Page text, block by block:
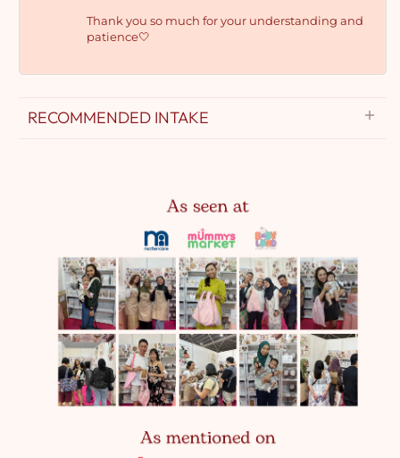
Thank you so much for your understanding and
patience🤍
RECOMMENDED INTAKE